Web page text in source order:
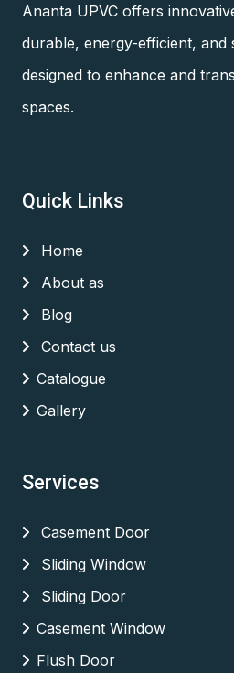
Ananta UPVC offers
durable, energy-efficient, and
designed to enhance and
spaces.
Quick Links
Home
About as
Blog
Contact us
Catalogue
Gallery
Services
Casement Door
Sliding Window
Sliding Door
Casement Window
Flush Door